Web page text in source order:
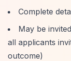
Complete
May be
all applicants
outcome)